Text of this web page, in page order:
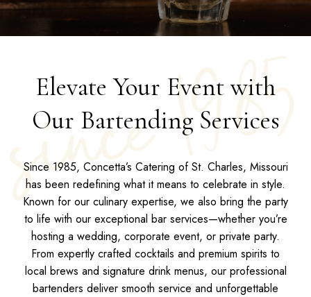
Elevate Your Event with
Our Bartending Services
Since 1985, Concetta’s Catering of St. Charles, Missouri
has been redefining what it means to celebrate in style.
Known for our culinary expertise, we also bring the party
to life with our exceptional bar services—whether you’re
hosting a wedding, corporate event, or private party.
From expertly crafted cocktails and premium spirits to
local brews and signature drink menus, our professional
bartenders deliver smooth service and unforgettable